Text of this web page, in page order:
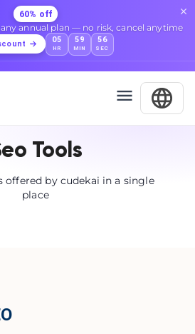
60% off
any annual plan — no risk, cancel anytime
05
HR
59
MIN
56
SEC
Tools
offered by cudekai in a single
place